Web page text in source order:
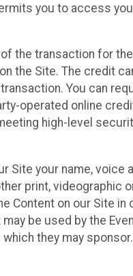
you to access
the transaction for
the Site. The credit
You can
operated online
high-level
Site your name,
print, videographic
Content on our Site
be used by the
they may sponsor.